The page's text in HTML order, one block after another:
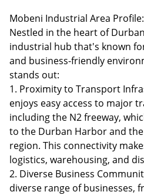
Mobeni Industrial Area Profile:
Nestled in the heart of
industrial hub that's known
and business-friendly
stands out:
1. Proximity to Transport
enjoys easy access to major
including the N2 freeway,
to the Durban Harbor and
region. This connectivity
logistics, warehousing, and
2. Diverse Business
diverse range of businesses,